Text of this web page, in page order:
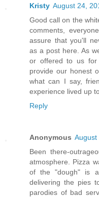
Kristy August 24,
Good call on the
comments,
assure that you'll
as a post here. As
or offered to us for
provide our honest
what can I say,
experience lived up
Reply
Anonymous August
Been there-
atmosphere. Pizza
of the "dough" is
delivering the pies
parodies of bad